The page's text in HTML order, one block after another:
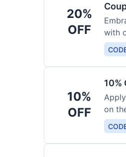
20%
OFF
with
10%
OFF
10%
on